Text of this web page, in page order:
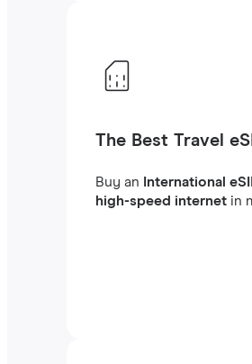
The Best Travel
Buy an International
high-speed internet in